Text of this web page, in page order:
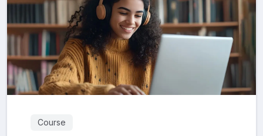
Course